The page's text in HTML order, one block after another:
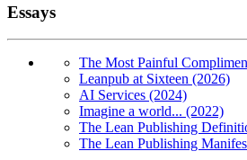
Essays
The Most Painful
Leanpub at Sixteen (2026)
AI Services (2024)
Imagine a world... (2022)
The Lean Publishing
The Lean Publishing